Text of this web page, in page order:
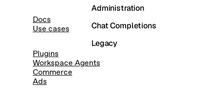
Docs
Use cases
Plugins
Workspace Agents
Commerce
Ads
Administration
Chat Completions
Legacy